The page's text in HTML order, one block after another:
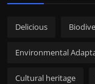
Delicious
Environmental
Cultural heritage